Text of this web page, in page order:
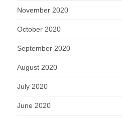
November 2020
October 2020
September 2020
August 2020
July 2020
June 2020